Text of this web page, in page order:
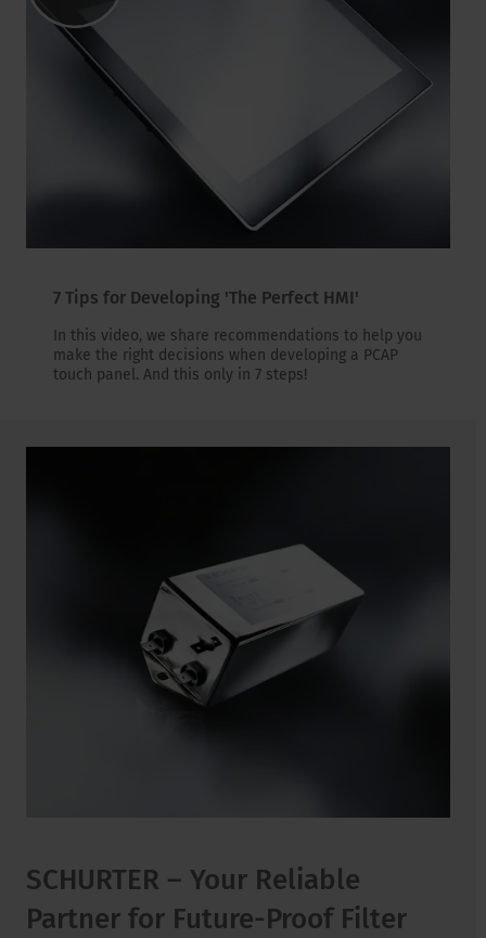
7 Tips for Developing 'The Perfect HMI'
In this video, we share recommendations to help you
make the right decisions when developing a PCAP
touch panel. And this only in 7 steps!
SCHURTER – Your Reliable
Partner for Future-Proof Filter